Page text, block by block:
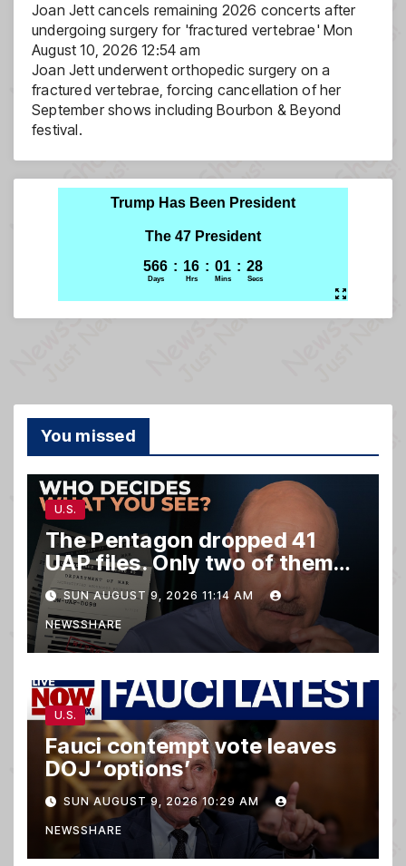
Joan Jett cancels remaining 2026 concerts after
undergoing surgery for 'fractured vertebrae' Mon
August 10, 2026 12:54 am
Joan Jett underwent orthopedic surgery on a
fractured vertebrae, forcing cancellation of her
September shows including Bourbon & Beyond
festival.
You missed
U.S.
The Pentagon dropped 41
UAP files. Only two of them
matter.
SUN AUGUST 9, 2026 11:14 AM
NEWSSHARE
U.S.
Fauci contempt vote leaves
DOJ ‘options’
SUN AUGUST 9, 2026 10:29 AM
NEWSSHARE